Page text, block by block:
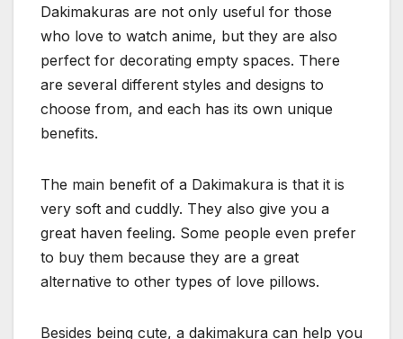
Dakimakuras are not only useful for those
who love to watch anime, but they are also
perfect for decorating empty spaces. There
are several different styles and designs to
choose from, and each has its own unique
benefits.
The main benefit of a Dakimakura is that it is
very soft and cuddly. They also give you a
great haven feeling. Some people even prefer
to buy them because they are a great
alternative to other types of love pillows.
Besides being cute, a dakimakura can help you